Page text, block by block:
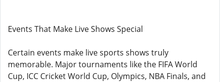
Events That Make Live Shows Special
Certain events make live sports shows truly
memorable. Major tournaments like the FIFA World
Cup, ICC Cricket World Cup, Olympics, NBA Finals, and